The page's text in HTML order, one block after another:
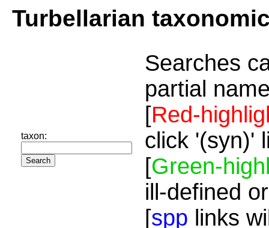
Turbellarian
taxon:
Searches
partial
[Red-
click '(syn)'
[Green-
ill-defined
[spp links